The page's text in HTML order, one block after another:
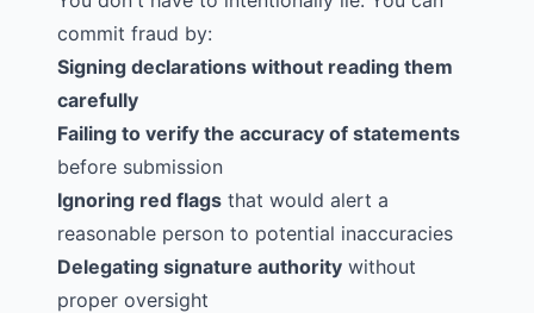
commit fraud by:
Signing declarations without reading them
carefully
Failing to verify the accuracy of statements
before submission
Ignoring red flags that would alert a
reasonable person to potential inaccuracies
Delegating signature authority without
proper oversight